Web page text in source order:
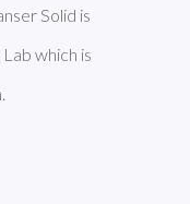
Solid is
which is